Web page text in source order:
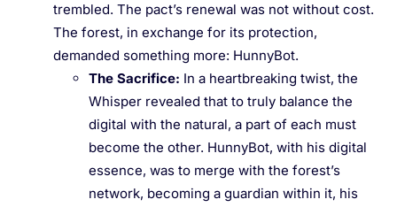
trembled. The pact’s renewal was not without cost.
The forest, in exchange for its protection,
demanded something more: HunnyBot.
The Sacrifice: In a heartbreaking twist, the
Whisper revealed that to truly balance the
digital with the natural, a part of each must
become the other. HunnyBot, with his digital
essence, was to merge with the forest’s
network, becoming a guardian within it, his